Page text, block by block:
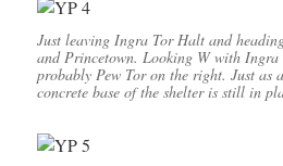
Just leaving Ingra Tor Halt and
and Princetown. Looking W with Ingra
probably Pew Tor on the right. Just as
concrete base of the shelter is still in